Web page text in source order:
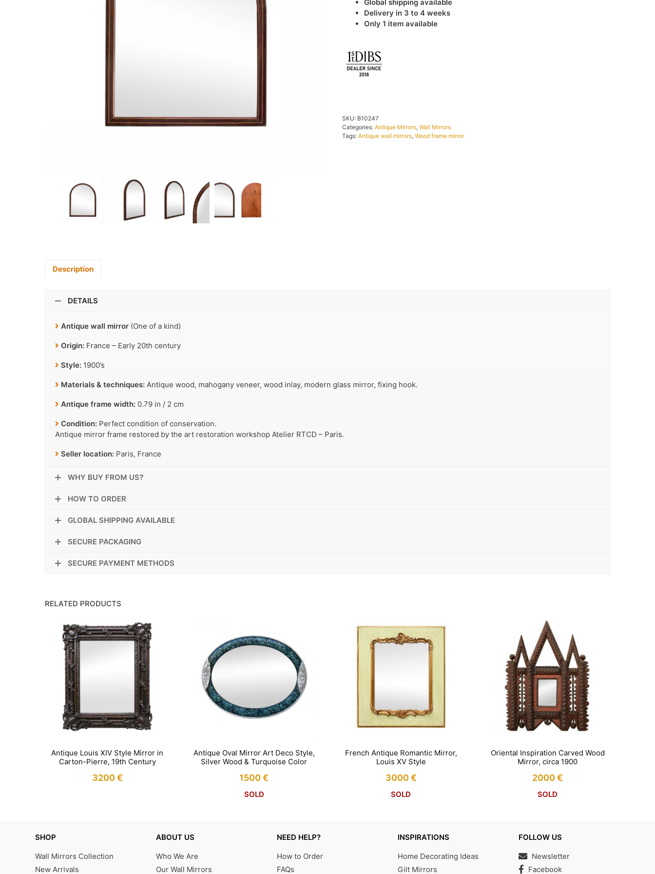
Global shipping available
Delivery in 3 to 4 weeks
Only 1 item available
SKU: B10247
Categories: Antique Mirrors, Wall Mirrors
Tags: Antique wall mirrors, Wood frame mirror
Description
DETAILS
Antique wall mirror (One of a kind)
Origin: France – Early 20th century
Style: 1900’s
Materials & techniques: Antique wood, mahogany veneer, wood inlay, modern glass mirror, fixing hook.
Antique frame width: 0.79 in / 2 cm
Condition: Perfect condition of conservation.
Antique mirror frame restored by the art restoration workshop Atelier RTCD – Paris.
Seller location: Paris, France
WHY BUY FROM US?
HOW TO ORDER
GLOBAL SHIPPING AVAILABLE
SECURE PACKAGING
SECURE PAYMENT METHODS
RELATED PRODUCTS
Antique Louis XIV Style Mirror in
Carton-Pierre, 19th Century
3200 €
Antique Oval Mirror Art Deco Style,
Silver Wood & Turquoise Color
1500€
SOLD
French Antique Romantic Mirror,
Louis XV Style
3000 €
SOLD
Oriental Inspiration Carved Wood
Mirror, circa 1900
2000€
SOLD
SHOP
Wall Mirrors Collection
New Arrivals
ABOUT US
Who We Are
Our Wall Mirrors
NEED HELP?
How to Order
FAQs
INSPIRATIONS
Home Decorating Ideas
Gilt Mirrors
FOLLOW US
Newsletter
Facebook